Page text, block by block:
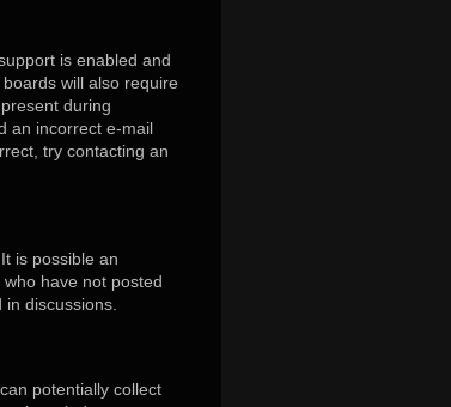
is enabled and
will also require
during
an incorrect e-mail
try contacting an
is possible an
have not posted
discussions.
potentially collect